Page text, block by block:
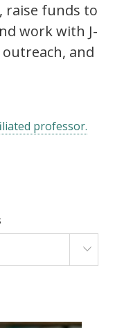
raise funds to
work with J-
and
professor.